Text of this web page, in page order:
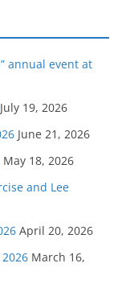
annual event at
July 19, 2026
June 21, 2026
May 18, 2026
and Lee
April 20, 2026
March 16,